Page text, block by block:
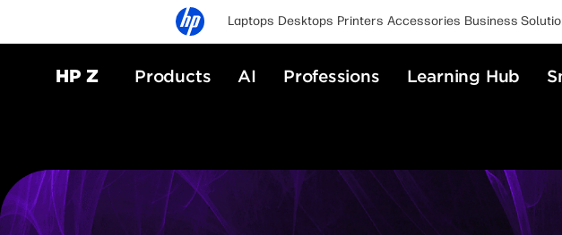
Laptops Desktops Printers Accessories Business
HP Z Products AI Professions Learning Hub